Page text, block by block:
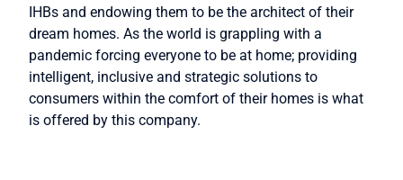
IHBs and endowing them to be the architect of their
dream homes. As the world is grappling with a
pandemic forcing everyone to be at home; providing
intelligent, inclusive and strategic solutions to
consumers within the comfort of their homes is what
is offered by this company.